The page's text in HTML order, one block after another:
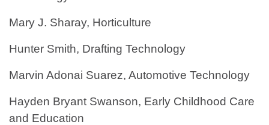
Mary J. Sharay, Horticulture
Hunter Smith, Drafting Technology
Marvin Adonai Suarez, Automotive Technology
Hayden Bryant Swanson, Early Childhood Care
and Education